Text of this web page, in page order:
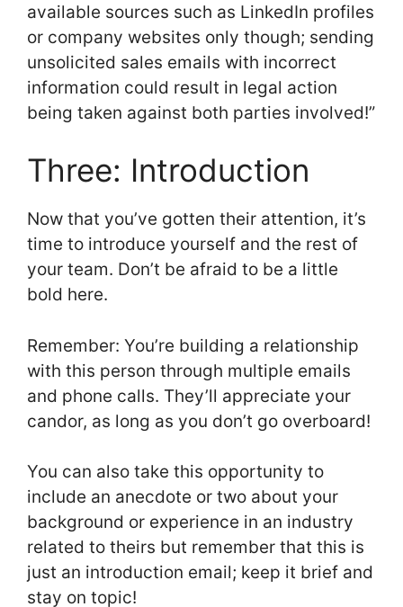
available sources such as LinkedIn profiles
or company websites only though; sending
unsolicited sales emails with incorrect
information could result in legal action
being taken against both parties involved!”
Three: Introduction
Now that you’ve gotten their attention, it’s
time to introduce yourself and the rest of
your team. Don’t be afraid to be a little
bold here.
Remember: You’re building a relationship
with this person through multiple emails
and phone calls. They’ll appreciate your
candor, as long as you don’t go overboard!
You can also take this opportunity to
include an anecdote or two about your
background or experience in an industry
related to theirs but remember that this is
just an introduction email; keep it brief and
stay on topic!